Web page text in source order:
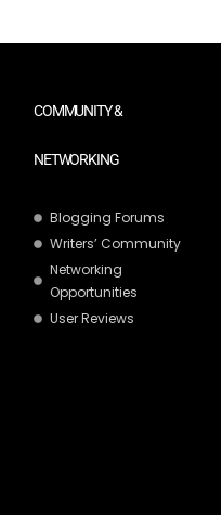
COMMUNITY &
NETWORKING
Blogging Forums
Writers’ Community
Networking
Opportunities
User Reviews